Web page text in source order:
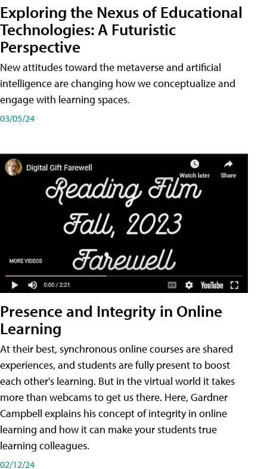
Exploring the Nexus of Educational
Technologies: A Futuristic
Perspective
New attitudes toward the metaverse and artificial
intelligence are changing how we conceptualize and
engage with learning spaces.
03/05/24
Presence and Integrity in Online
Learning
At their best, synchronous online courses are shared
experiences, and students are fully present to boost
each other's learning. But in the virtual world it takes
more than webcams to get us there. Here, Gardner
Campbell explains his concept of integrity in online
learning and how it can make your students true
learning colleagues.
02/12/24